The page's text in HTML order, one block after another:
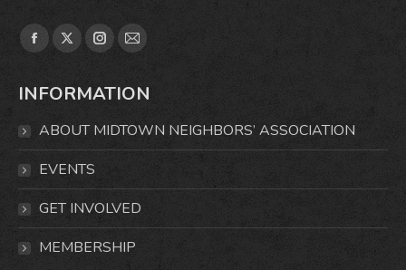
Find us on:
Facebook
opens
window
X
opens
window
Instagram
opens
Mail
opens
INFORMATION
ABOUT MIDTOWN NEIGHBORS’ ASSOCIATION
EVENTS
GET INVOLVED
MEMBERSHIP